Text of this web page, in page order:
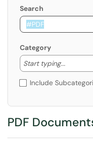
Search
Category
Start typing...
Start
Include
PDF